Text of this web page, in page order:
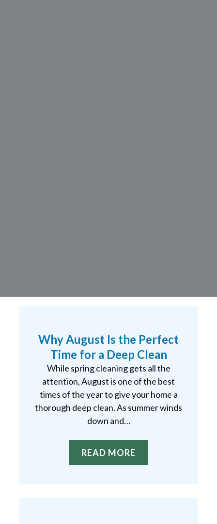
Why August Is the Perfect
Time for a Deep Clean
While spring cleaning gets all the
attention, August is one of the best
times of the year to give your home a
thorough deep clean. As summer winds
down and…
READ MORE